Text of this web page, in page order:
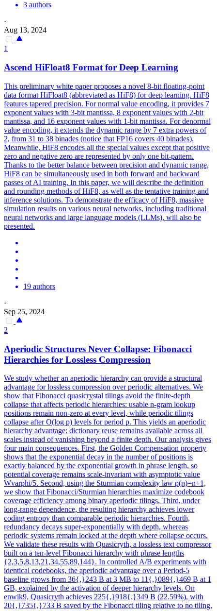
3 authors
·
Aug 13, 2024
1
Ascend HiFloat8 Format for Deep Learning
This preliminary white paper proposes a novel 8-bit floating-point
data format HiFloat8 (abbreviated as HiF8) for deep learning. HiF8
features tapered precision. For normal value encoding, it provides 7
exponent values with 3-bit mantissa, 8 exponent values with 2-bit
mantissa, and 16 exponent values with 1-bit mantissa. For denormal
value encoding, it extends the dynamic range by 7 extra powers of
2, from 31 to 38 binades (notice that FP16 covers 40 binades).
Meanwhile, HiF8 encodes all the special values except that positive
zero and negative zero are represented by only one bit-pattern.
Thanks to the better balance between precision and dynamic range,
HiF8 can be simultaneously used in both forward and backward
passes of AI training. In this paper, we will describe the definition
and rounding methods of HiF8, as well as the tentative training and
inference solutions. To demonstrate the efficacy of HiF8, massive
simulation results on various neural networks, including traditional
neural networks and large language models (LLMs), will also be
presented.
19 authors
·
Sep 25, 2024
2
Aperiodic Structures Never Collapse: Fibonacci
Hierarchies for Lossless Compression
We study whether an aperiodic hierarchy can provide a structural
advantage for lossless compression over periodic alternatives. We
show that Fibonacci quasicrystal tilings avoid the finite-depth
collapse that affects periodic hierarchies: usable n-gram lookup
positions remain non-zero at every level, while periodic tilings
collapse after O(log p) levels for period p. This yields an aperiodic
hierarchy advantage: dictionary reuse remains available across all
scales instead of vanishing beyond a finite depth. Our analysis gives
four main consequences. First, the Golden Compensation property
shows that the exponential decay in the number of positions is
exactly balanced by the exponential growth in phrase length, so
potential coverage remains scale-invariant with asymptotic value
Wvarphi/5. Second, using the Sturmian complexity law p(n)=n+1,
we show that Fibonacci/Sturmian hierarchies maximize codebook
coverage efficiency among binary aperiodic tilings. Third, under
long-range dependence, the resulting hierarchy achieves lower
coding entropy than comparable periodic hierarchies. Fourth,
redundancy decays super-exponentially with depth, whereas
periodic systems remain locked at the depth where collapse occurs.
We validate these results with Quasicryth, a lossless text compressor
built on a ten-level Fibonacci hierarchy with phrase lengths
{2,3,5,8,13,21,34,55,89,144}. In controlled A/B experiments with
identical codebooks, the aperiodic advantage over a Period-5
baseline grows from 36{,}243 B at 3 MB to 11{,}089{,}469 B at 1
GB, explained by the activation of deeper hierarchy levels. On
enwik9, Quasicryth achieves 225{,}918{,}349 B (22.59%), with
20{,}735{,}733 B saved by the Fibonacci tiling relative to no tiling.